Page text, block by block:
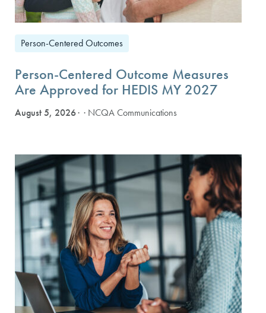
Person-Centered Outcomes
Person-Centered Outcome Measures
Are Approved for HEDIS MY 2027
August 5, 2026 · NCQA Communications